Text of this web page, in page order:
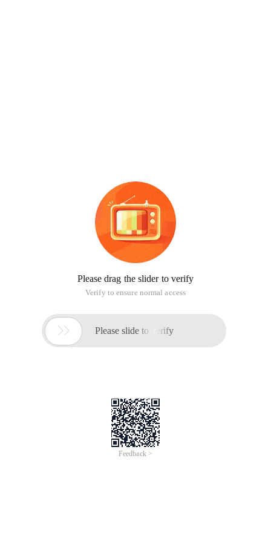
Please drag the slider to verify
Verify to ensure normal access
 Please slide to verify
Feedback >